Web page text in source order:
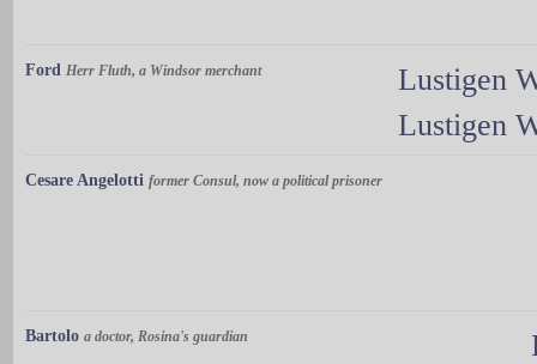
Ford Herr Fluth, a Windsor merchant
Lustigen
Lustigen
Cesare Angelotti former Consul, now a political prisoner
Bartolo a doctor, Rosina's guardian